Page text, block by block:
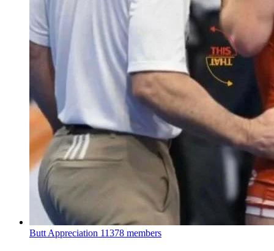
Butt Appreciation 11378 members